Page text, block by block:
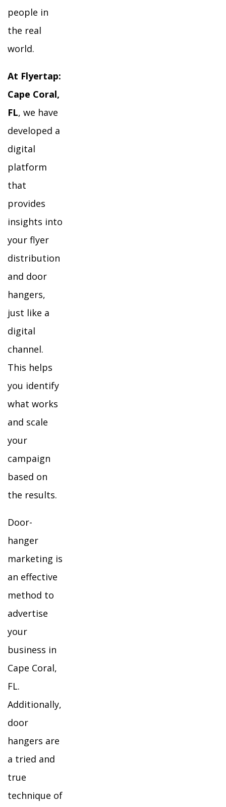
people in
the real
world.
At Flyertap:
Cape Coral,
FL, we have
developed a
digital
platform
that
provides
insights into
your flyer
distribution
and door
hangers,
just like a
digital
channel.
This helps
you identify
what works
and scale
your
campaign
based on
the results.
Door-
hanger
marketing is
an effective
method to
advertise
your
business in
Cape Coral,
FL.
Additionally,
door
hangers are
a tried and
true
technique of